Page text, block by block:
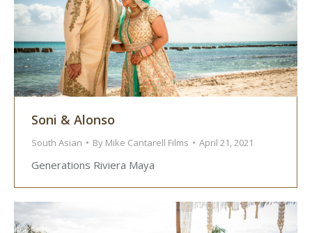
Soni & Alonso
South Asian By Mike Cantarell Films April 21, 2021
Generations Riviera Maya